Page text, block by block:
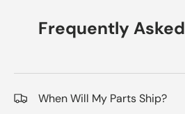
Frequently
When Will My Parts Ship?